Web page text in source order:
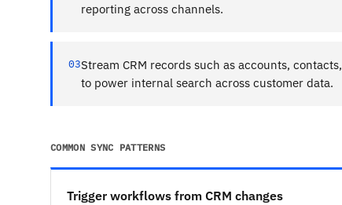
reporting across channels.
03Stream CRM records such as accounts,
to power internal search across customer data.
COMMON SYNC PATTERNS
Trigger workflows from CRM changes